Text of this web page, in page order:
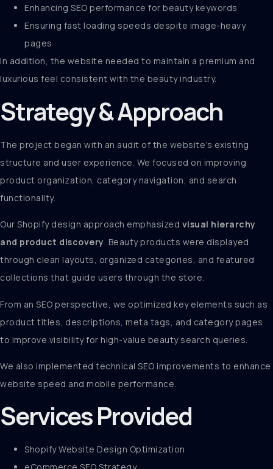
Enhancing SEO performance for beauty keywords
Ensuring fast loading speeds despite image-heavy
pages
In addition, the website needed to maintain a premium and
luxurious feel consistent with the beauty industry.
Strategy & Approach
The project began with an audit of the website’s existing
structure and user experience. We focused on improving
product organization, category navigation, and search
functionality.
Our Shopify design approach emphasized visual hierarchy
and product discovery. Beauty products were displayed
through clean layouts, organized categories, and featured
collections that guide users through the store.
From an SEO perspective, we optimized key elements such as
product titles, descriptions, meta tags, and category pages
to improve visibility for high-value beauty search queries.
We also implemented technical SEO improvements to enhance
website speed and mobile performance.
Services Provided
Shopify Website Design Optimization